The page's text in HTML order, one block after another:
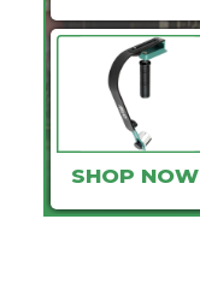
SHOP NOW